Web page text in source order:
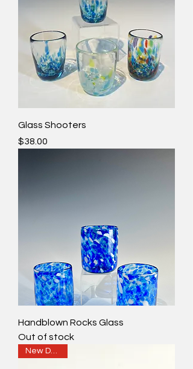
Glass Shooters
Price
$38.00
Handblown Rocks Glass
Out of stock
New Design